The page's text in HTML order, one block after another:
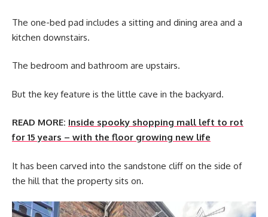
The one-bed pad includes a sitting and dining area and a
kitchen downstairs.
The bedroom and bathroom are upstairs.
But the key feature is the little cave in the backyard.
READ MORE: Inside spooky shopping mall left to rot
for 15 years – with the floor growing new life
It has been carved into the sandstone cliff on the side of
the hill that the property sits on.